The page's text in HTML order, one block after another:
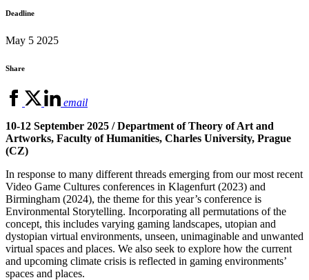
Deadline
May 5 2025
Share
email
10-12 September 2025 / Department of Theory of Art and
Artworks, Faculty of Humanities, Charles University, Prague
(CZ)
In response to many different threads emerging from our most recent
Video Game Cultures conferences in Klagenfurt (2023) and
Birmingham (2024), the theme for this year’s conference is
Environmental Storytelling. Incorporating all permutations of the
concept, this includes varying gaming landscapes, utopian and
dystopian virtual environments, unseen, unimaginable and unwanted
virtual spaces and places. We also seek to explore how the current
and upcoming climate crisis is reflected in gaming environments’
spaces and places.